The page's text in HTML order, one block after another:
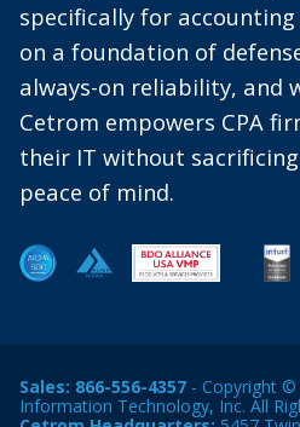
specifically for
on a foundation of
always-on reliability, and
Cetrom empowers CPA
their IT without
peace of mind.
Sales: 866-556-4357 - Copyright
Information Technology, Inc. All